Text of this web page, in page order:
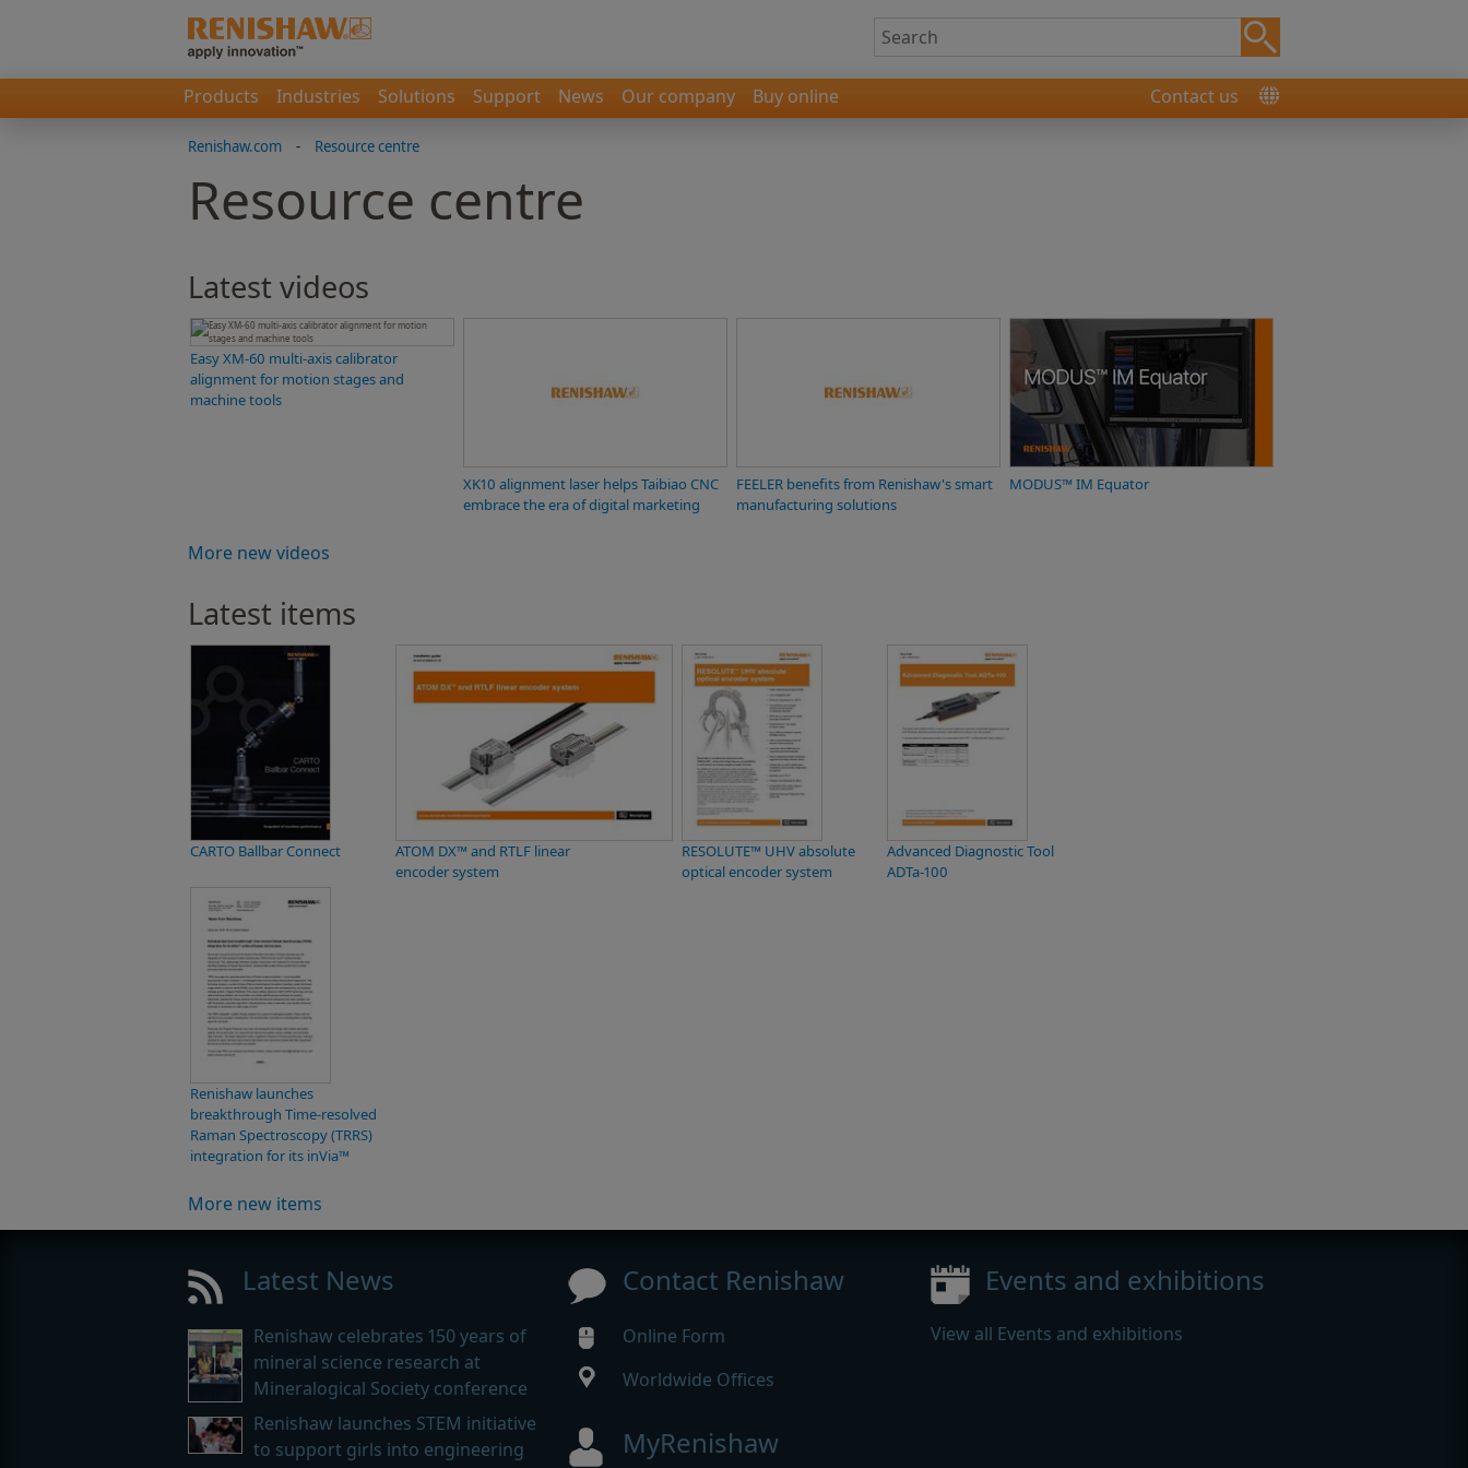
Products Industries Solutions Support News Our company Buy online Contact us
Renishaw.com - Resource centre
Resource centre
Latest videos
Easy XM-60 multi-axis calibrator
alignment for motion stages and
machine tools
XK10 alignment laser helps Taibiao CNC
embrace the era of digital marketing
FEELER benefits from Renishaw's smart
manufacturing solutions
MODUS™ IM Equator
More new videos
Latest items
CARTO Ballbar Connect
ATOM DX™ and RTLF linear
encoder system
RESOLUTE™ UHV absolute
optical encoder system
Advanced Diagnostic Tool
ADTa-100
Renishaw launches
breakthrough Time-resolved
Raman Spectroscopy (TRRS)
integration for its inVia™
More new items
Latest News
Renishaw celebrates 150 years of
mineral science research at
Mineralogical Society conference
Renishaw launches STEM initiative
to support girls into engineering
Contact Renishaw
Online Form
Worldwide Offices
MyRenishaw
Events and exhibitions
View all Events and exhibitions